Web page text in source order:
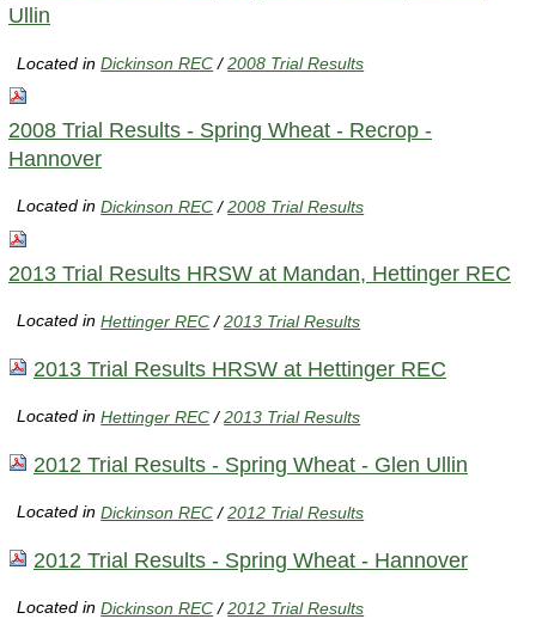
Ullin
Located inDickinson REC /2008 Trial Results
2008 Trial Results - Spring Wheat - Recrop -
Hannover
Located inDickinson REC /2008 Trial Results
2013 Trial Results HRSW at Mandan, Hettinger REC
Located inHettinger REC /2013 Trial Results
2013 Trial Results HRSW at Hettinger REC
Located inHettinger REC /2013 Trial Results
2012 Trial Results - Spring Wheat - Glen Ullin
Located inDickinson REC /2012 Trial Results
2012 Trial Results - Spring Wheat - Hannover
Located inDickinson REC /2012 Trial Results